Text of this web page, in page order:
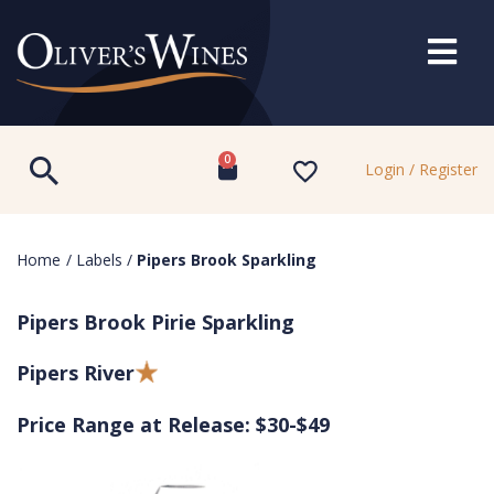
0 Login / Register
Home / Labels / Pipers Brook Sparkling
Pipers Brook Pirie Sparkling
Pipers River
Price Range at Release: $30-$49